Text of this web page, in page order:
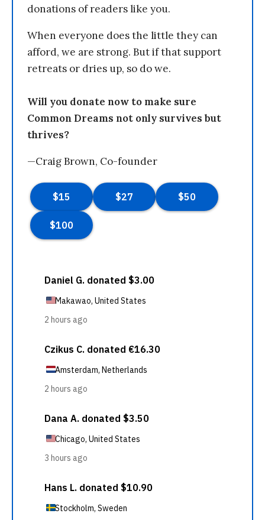
donations of readers like you.
When everyone does the little they can
afford, we are strong. But if that support
retreats or dries up, so do we.
Will you donate now to make sure
Common Dreams not only survives but
thrives?
—Craig Brown, Co-founder